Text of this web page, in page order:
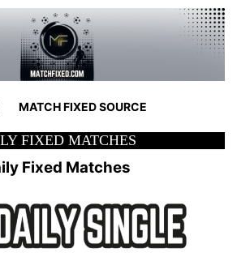
MATCH FIXED SOURCE
FIXED MATCHES
Fixed Matches